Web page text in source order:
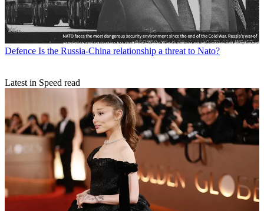
Defence Is the Russia-China relationship a threat to Nato?
Latest in Speed read